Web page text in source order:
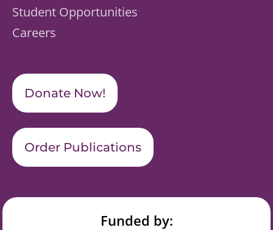
Student Opportunities
Careers
Donate Now!
Order Publications
Funded by: